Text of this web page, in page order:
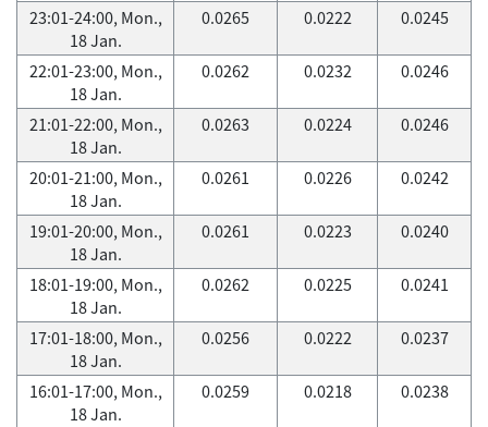
23:01-24:00, Mon.,
18 Jan.
0.0265 0.0222 0.0245
22:01-23:00, Mon.,
18 Jan.
0.0262 0.0232 0.0246
21:01-22:00, Mon.,
18 Jan.
0.0263 0.0224 0.0246
20:01-21:00, Mon.,
18 Jan.
0.0261 0.0226 0.0242
19:01-20:00, Mon.,
18 Jan.
0.0261 0.0223 0.0240
18:01-19:00, Mon.,
18 Jan.
0.0262 0.0225 0.0241
17:01-18:00, Mon.,
18 Jan.
0.0256 0.0222 0.0237
16:01-17:00, Mon.,
18 Jan.
0.0259 0.0218 0.0238